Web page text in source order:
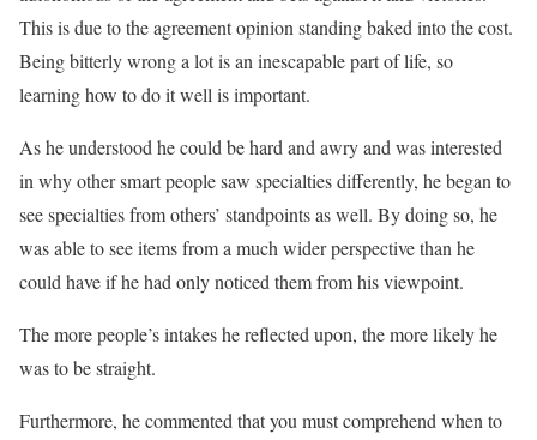
This is due to the agreement opinion standing baked into the cost.
Being bitterly wrong a lot is an inescapable part of life, so
learning how to do it well is important.
As he understood he could be hard and awry and was interested
in why other smart people saw specialties differently, he began to
see specialties from others’ standpoints as well. By doing so, he
was able to see items from a much wider perspective than he
could have if he had only noticed them from his viewpoint.
The more people’s intakes he reflected upon, the more likely he
was to be straight.
Furthermore, he commented that you must comprehend when to